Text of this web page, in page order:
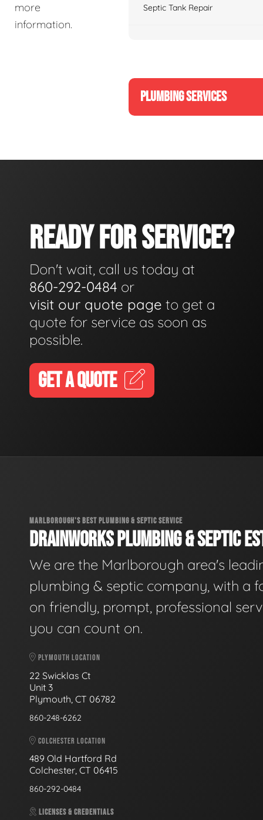
more
information.
Septic Tank Repair
PLUMBING SERVICES
READY FOR SERVICE?
Don't wait, call us today at
860-292-0484 or
visit our quote page to get a
quote for service as soon as
possible.
GET A QUOTE
MARLBOROUGH'S BEST PLUMBING & SEPTIC SERVICE
DRAINWORKS PLUMBING & SEPTIC
We are the Marlborough area's
plumbing & septic company, with a
on friendly, prompt, professional
you can count on.
PLYMOUTH LOCATION
22 Swicklas Ct
Unit 3
Plymouth, CT 06782
860-248-6262
COLCHESTER LOCATION
489 Old Hartford Rd
Colchester, CT 06415
860-292-0484
LICENSES & CREDENTIALS